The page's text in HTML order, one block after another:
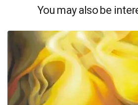
You may also be